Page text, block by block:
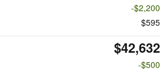
-$2,200
$595
$42,632
-$500